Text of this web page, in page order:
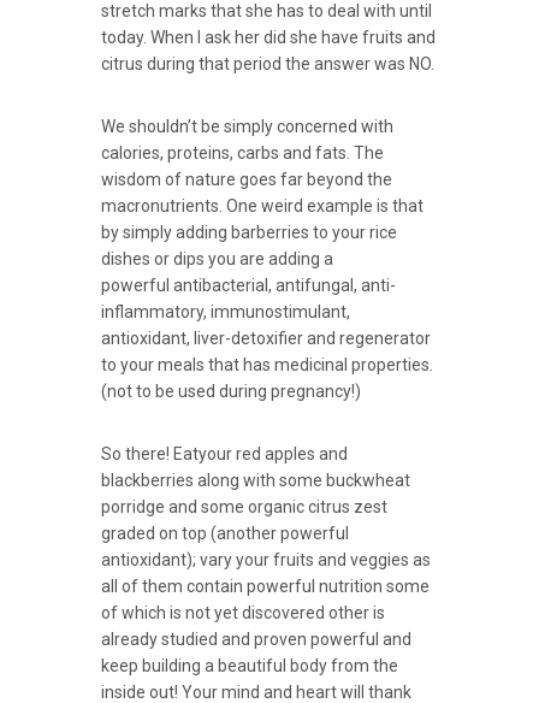
stretch marks that she has to deal with until
today. When I ask her did she have fruits and
citrus during that period the answer was NO.
We shouldn’t be simply concerned with
calories, proteins, carbs and fats. The
wisdom of nature goes far beyond the
macronutrients. One weird example is that
by simply adding barberries to your rice
dishes or dips you are adding a
powerful antibacterial , antifungal, anti-
inflammatory, immunostimulant,
antioxidant, liver-detoxifier and regenerator
to your meals that has medicinal properties.
(not to be used during pregnancy!)
So there! Eatyour red apples and
blackberries along with some buckwheat
porridge and some organic citrus zest
graded on top (another powerful
antioxidant); vary your fruits and veggies as
all of them contain powerful nutrition some
of which is not yet discovered other is
already studied and proven powerful and
keep building a beautiful body from the
inside out! Your mind and heart will thank